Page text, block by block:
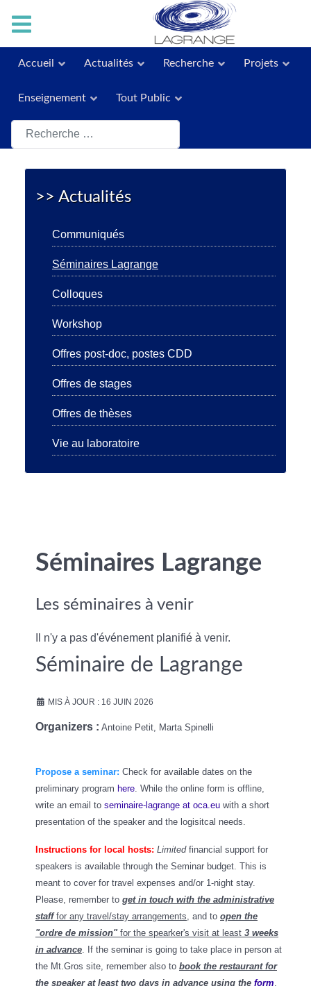
Accueil Actualités Recherche Projets
Enseignement Tout Public
Rechercher
>> Actualités
Communiqués
Séminaires Lagrange
Colloques
Workshop
Offres post-doc, postes CDD
Offres de stages
Offres de thèses
Vie au laboratoire
Séminaires Lagrange
Les séminaires à venir
Il n'y a pas d'événement planifié à venir.
Séminaire de Lagrange
MIS À JOUR : 16 JUIN 2026
Organizers : Antoine Petit, Marta Spinelli
Propose a seminar: Check for available dates on the
preliminary program here. While the online form is offline,
write an email to seminaire-lagrange at oca.eu with a short
presentation of the speaker and the logisitcal needs.
Instructions for local hosts: Limitedfinancial support for
speakers is available through the Seminar budget. This is
meant to cover for travel expenses and/or 1-night stay.
Please, remember to get in touch with the administrative
staff for any travel/stay arrangements, and to open the
"ordre de mission"for the spearker's visit at least 3 weeks
in advance. If the seminar is going to take place in person at
the Mt.Gros site, remember also to book the restaurant for
the speaker at least two days in advance using the form.